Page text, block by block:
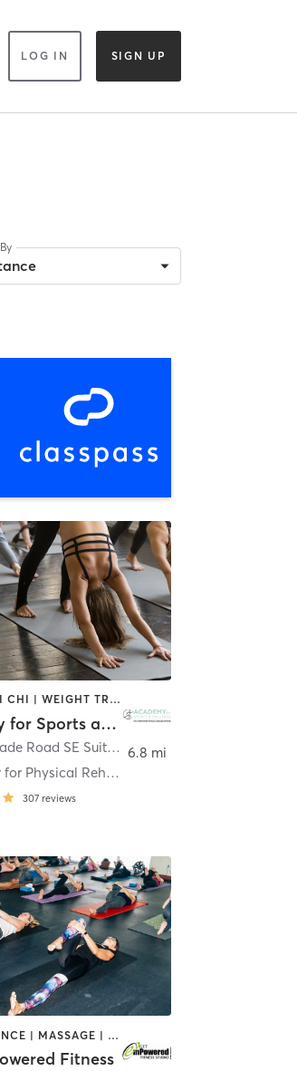
LOG IN SIGN UP
OTHER | TAI CHI | WEIGHT TRAINING | YOGA
Academy for Sports and Wellness at The Center for Physical Rehabilitation
5060 Cascade Road SE Suite A ,Grand Rapids
The Center for Physical Rehabilitation
307 reviews
6.8 mi
BARRE | DANCE | MASSAGE | OTHER | WEIGHT TRAINING | YOGA
Fitness